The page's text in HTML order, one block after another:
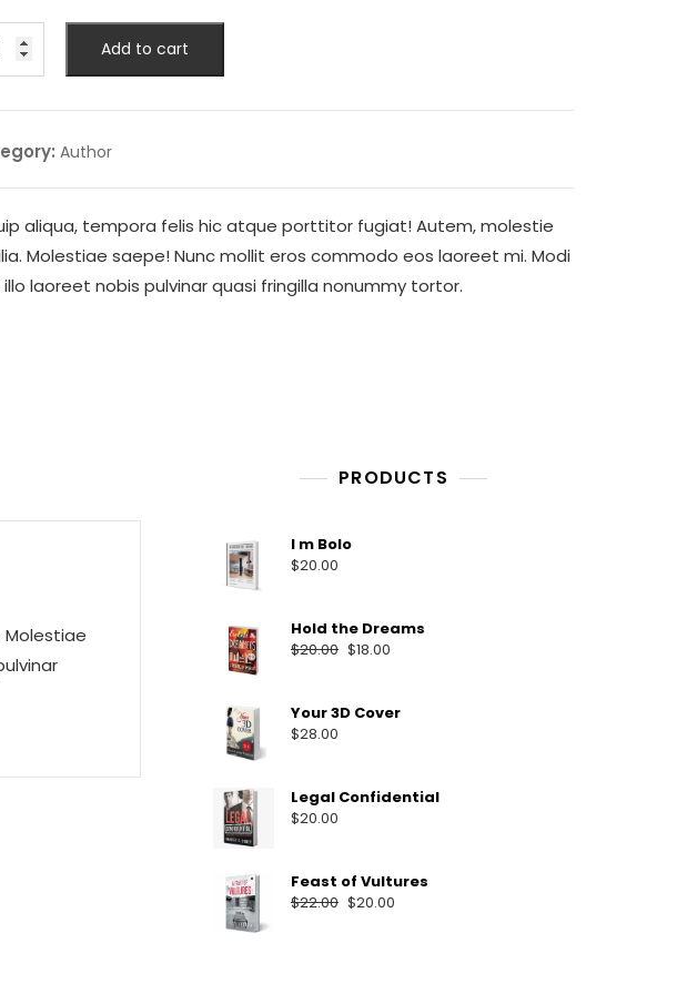
Add to cart
Author
aliqua, tempora felis hic atque porttitor fugiat! Autem, molestie
Molestiae saepe! Nunc mollit eros commodo eos laoreet mi. Modi
laoreet nobis pulvinar quasi fringilla nonummy tortor.
PRODUCTS
I m Bolo
$20.00
Hold the Dreams
$20.00 $18.00
Your 3D Cover
$28.00
Legal Confidential
$20.00
Feast of Vultures
$22.00 $20.00